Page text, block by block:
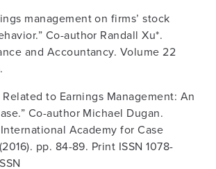
management on firms’ stock
Co-author Randall Xu*.
and Accountancy. Volume 22
Related to Earnings Management: An
Co-author Michael Dugan.
Academy for Case
pp. 84-89. Print ISSN 1078-